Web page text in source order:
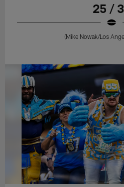
25 /
(Mike Nowak/Los